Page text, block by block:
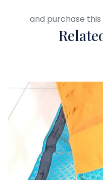
and purchase